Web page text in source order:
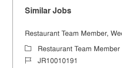
Similar Jobs
Restaurant Team Member,
CategoryRestaurant Team Member
Job IdJR10010191